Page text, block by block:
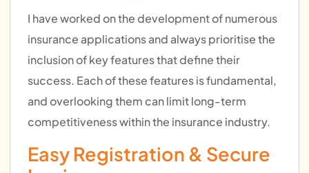
I have worked on the development of numerous
insurance applications and always prioritise the
inclusion of key features that define their
success. Each of these features is fundamental,
and overlooking them can limit long-term
competitiveness within the insurance industry.
Easy Registration & Secure